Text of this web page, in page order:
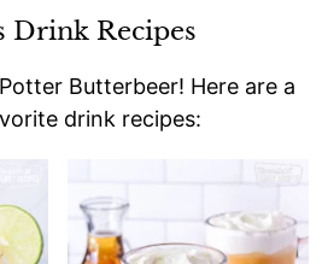
Drink Recipes
Butterbeer! Here are a
drink recipes: